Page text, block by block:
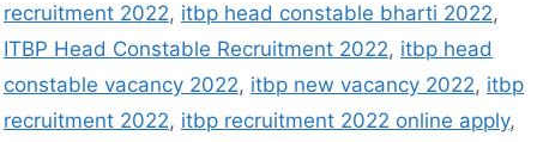
recruitment 2022, itbp head constable bharti 2022,
ITBP Head Constable Recruitment 2022, itbp head
constable vacancy 2022, itbp new vacancy 2022, itbp
recruitment 2022, itbp recruitment 2022 online apply,